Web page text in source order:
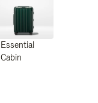
Essential
Cabin